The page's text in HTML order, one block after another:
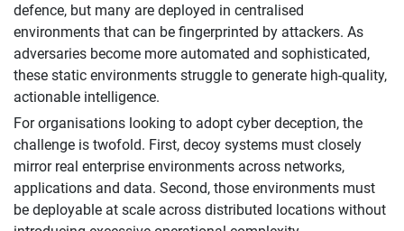
defence, but many are deployed in centralised
environments that can be fingerprinted by attackers. As
adversaries become more automated and sophisticated,
these static environments struggle to generate high-quality,
actionable intelligence.
For organisations looking to adopt cyber deception, the
challenge is twofold. First, decoy systems must closely
mirror real enterprise environments across networks,
applications and data. Second, those environments must
be deployable at scale across distributed locations without